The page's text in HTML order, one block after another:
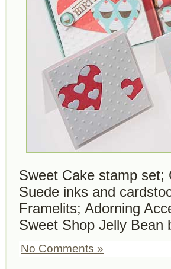
Sweet Cake stamp set;
Suede inks and
Framelits; Adorning
Sweet Shop Jelly Bean
No Comments »